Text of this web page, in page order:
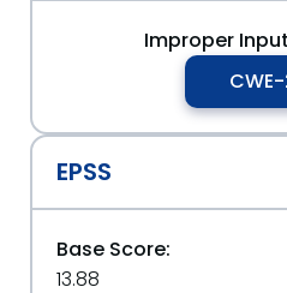
Improper
EPSS
Base Score:
13.88